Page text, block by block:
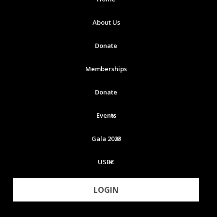
About Us
Donate
Memberships
Events
Gala 2023
USBC
LOGIN
Donate